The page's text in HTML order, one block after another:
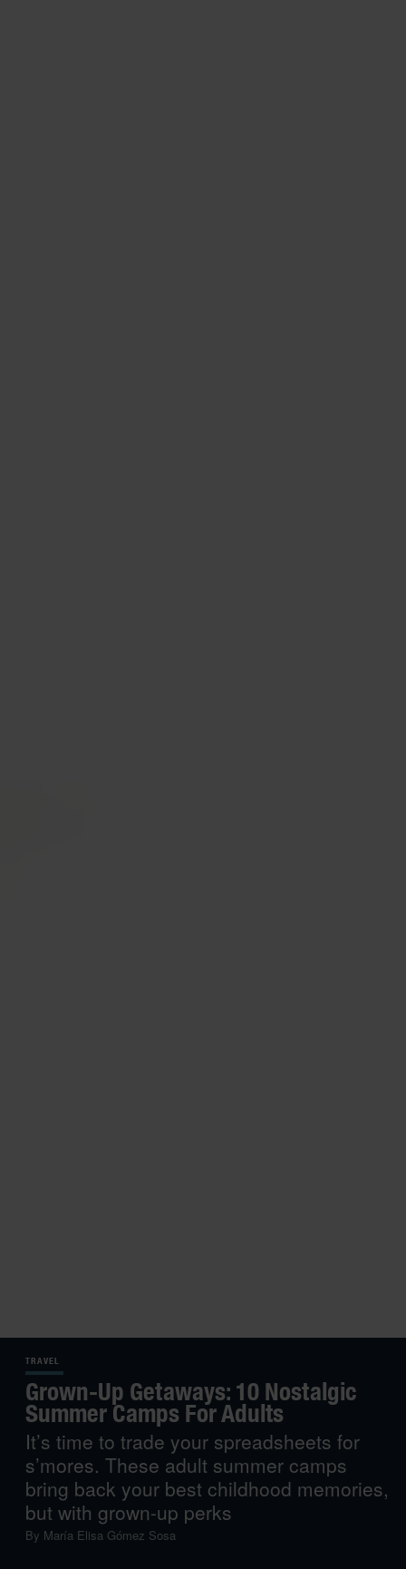
TRAVEL
Grown-Up Getaways: 10 Nostalgic
Summer Camps For Adults
It’s time to trade your spreadsheets for
s’mores. These adult summer camps
bring back your best childhood memories,
but with grown-up perks
By María Elisa Gómez Sosa